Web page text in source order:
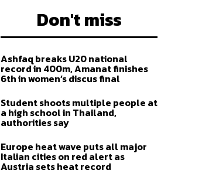
Don't miss
Ashfaq breaks U20 national
record in 400m, Amanat finishes
6th in women’s discus final
Student shoots multiple people at
a high school in Thailand,
authorities say
Europe heat wave puts all major
Italian cities on red alert as
Austria sets heat record